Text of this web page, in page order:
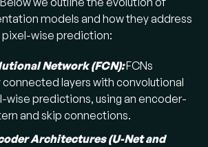
models and how they address
wise prediction:
Network (FCN):FCNs
connected layers with convolutional
wise predictions, using an encoder-
and skip connections.
Architectures (U-Net and